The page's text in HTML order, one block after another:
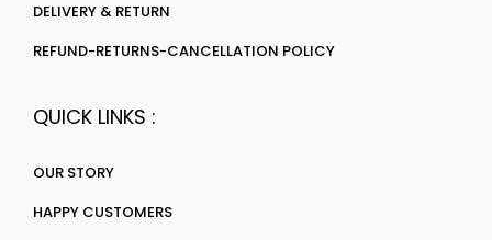
DELIVERY & RETURN
REFUND-RETURNS-CANCELLATION POLICY
QUICK LINKS :
OUR STORY
HAPPY CUSTOMERS